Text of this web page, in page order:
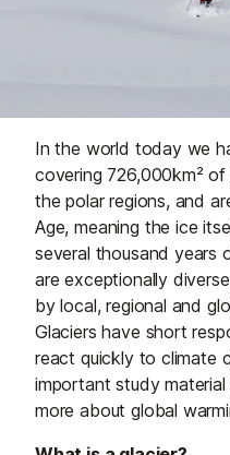
In the world today we
covering 726,000km²
the polar regions, and
Age, meaning the ice
several thousand years
are exceptionally
by local, regional and
Glaciers have short
react quickly to climate
important study
more about global